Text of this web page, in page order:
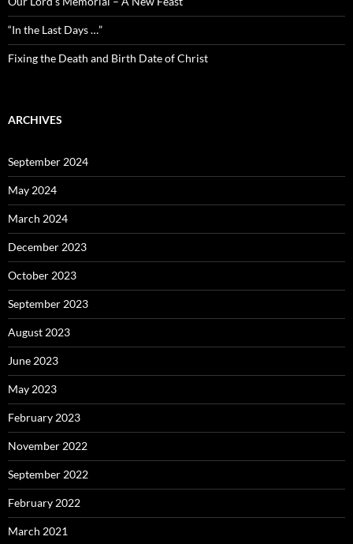
“In the Last Days …”
Fixing the Death and Birth Date of Christ
ARCHIVES
September 2024
May 2024
March 2024
December 2023
October 2023
September 2023
August 2023
June 2023
May 2023
February 2023
November 2022
September 2022
February 2022
March 2021